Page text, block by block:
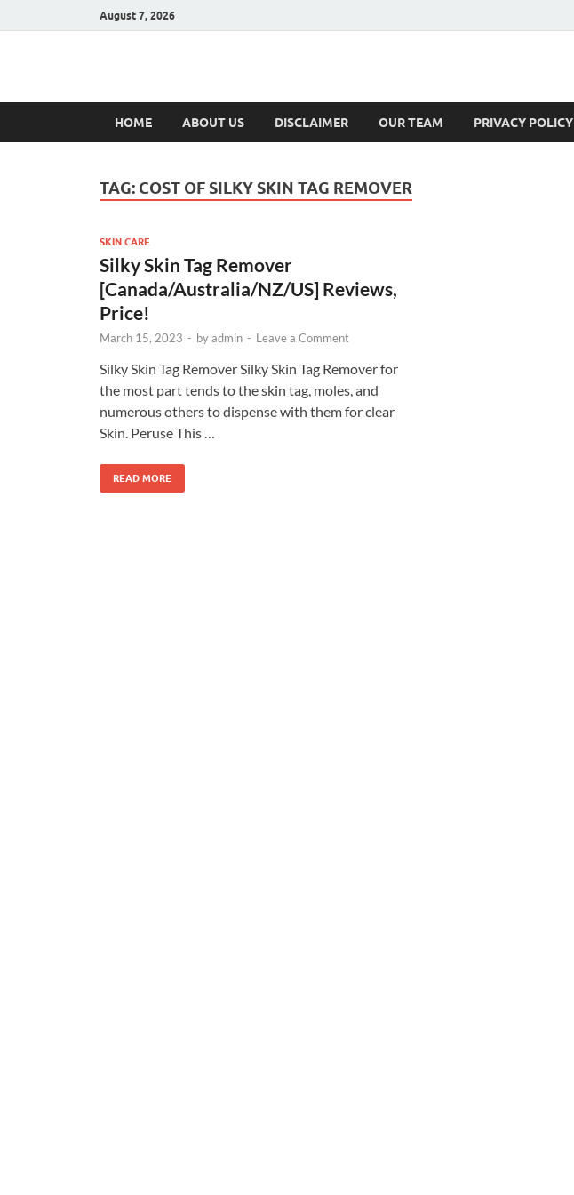
August 7, 2026
Hulk Supplements
HOME ABOUT US DISCLAIMER OUR TEAM PRIVACY POLICY
TAG: COST OF SILKY SKIN TAG REMOVER
SKIN CARE
Silky Skin Tag Remover
[Canada/Australia/NZ/US] Reviews,
Price!
March 15, 2023 - byadmin - Leave a Comment
Silky Skin Tag Remover Silky Skin Tag Remover for
the most part tends to the skin tag, moles, and
numerous others to dispense with them for clear
Skin. Peruse This …
READ MORE